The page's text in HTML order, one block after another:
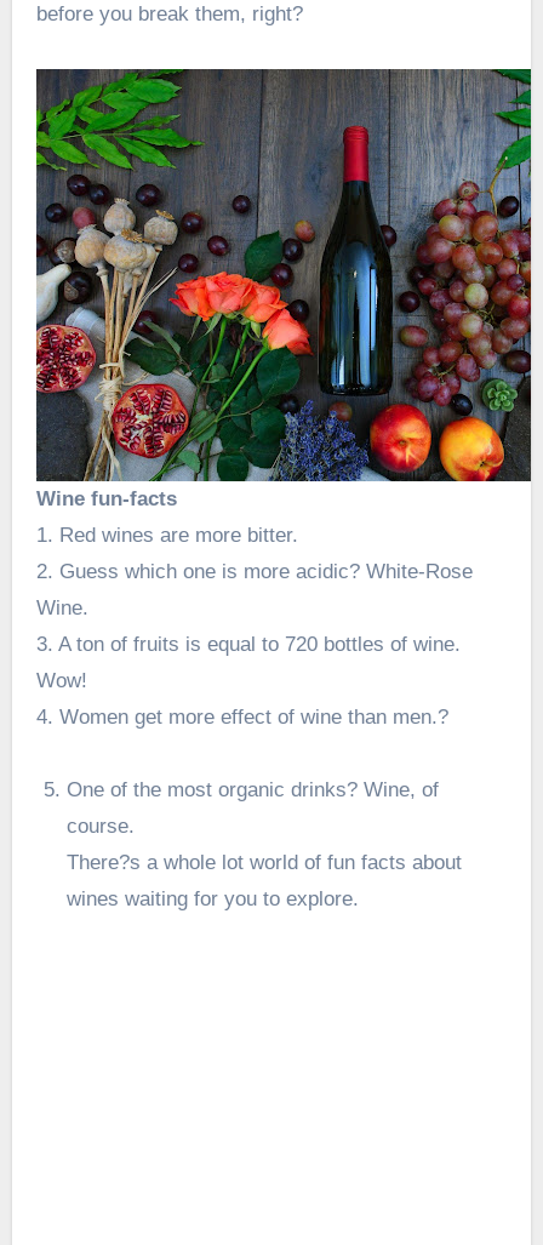
before you break them, right?
Wine fun-facts
1. Red wines are more bitter.
2. Guess which one is more acidic? White-Rose
Wine.
3. A ton of fruits is equal to 720 bottles of wine.
Wow!
4. Women get more effect of wine than men.?
One of the most organic drinks? Wine, of
course.
There?s a whole lot world of funfacts about
wines waiting for you to explore.